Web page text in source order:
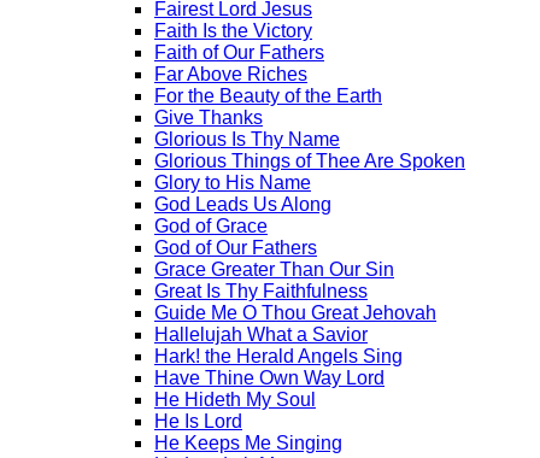
Fairest Lord Jesus
Faith Is the Victory
Faith of Our Fathers
Far Above Riches
For the Beauty of the Earth
Give Thanks
Glorious Is Thy Name
Glorious Things of Thee Are Spoken
Glory to His Name
God Leads Us Along
God of Grace
God of Our Fathers
Grace Greater Than Our Sin
Great Is Thy Faithfulness
Guide Me O Thou Great Jehovah
Hallelujah What a Savior
Hark! the Herald Angels Sing
Have Thine Own Way Lord
He Hideth My Soul
He Is Lord
He Keeps Me Singing